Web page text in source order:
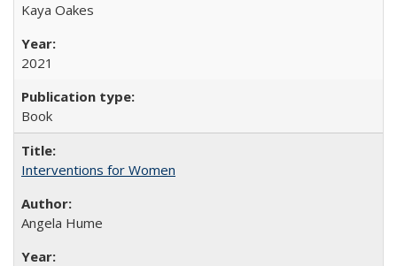
Kaya Oakes
2021
Book
Interventions for Women
Angela Hume